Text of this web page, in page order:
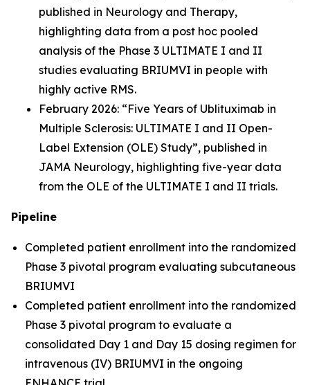
published in Neurology and Therapy,
highlighting data from a post hoc pooled
analysis of the Phase 3 ULTIMATE I and II
studies evaluating BRIUMVI in people with
highly active RMS.
February 2026: “Five Years of Ublituximab in
Multiple Sclerosis: ULTIMATE I and II Open-
Label Extension (OLE) Study”, published in
JAMA Neurology, highlighting five-year data
from the OLE of the ULTIMATE I and II trials.
Pipeline
Completed patient enrollment into the randomized
Phase 3 pivotal program evaluating subcutaneous
BRIUMVI
Completed patient enrollment into the randomized
Phase 3 pivotal program to evaluate a
consolidated Day 1 and Day 15 dosing regimen for
intravenous (IV) BRIUMVI in the ongoing